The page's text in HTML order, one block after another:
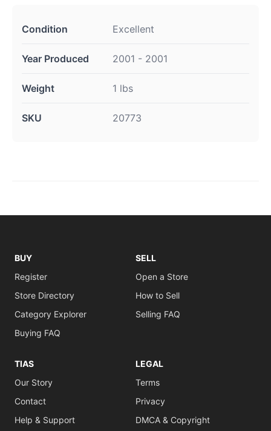
Condition Excellent
Year Produced 2001 - 2001
Weight 1 lbs
SKU 20773
BUY
Register
Store Directory
Category Explorer
Buying FAQ
SELL
Open a Store
How to Sell
Selling FAQ
TIAS
Our Story
Contact
Help & Support
LEGAL
Terms
Privacy
DMCA & Copyright